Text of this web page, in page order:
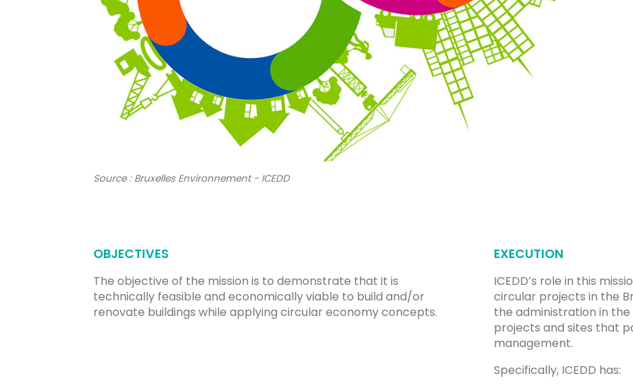
Source : Bruxelles Environnement - ICEDD
OBJECTIVES
The objective of the mission is to demonstrate that it is
technically feasible and economically viable to build and/or
renovate buildings while applying circular economy concepts.
EXECUTION
ICEDD’s role in this
circular projects in the
the administration in
projects and sites that
management.
Specifically, ICEDD has: